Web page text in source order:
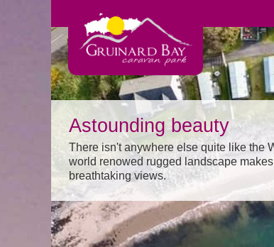
Astounding beauty
There isn't anywhere else quite like the
world renowed rugged landscape
breathtaking views.